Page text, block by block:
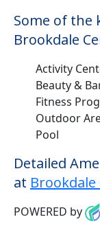
Some of the
Brookdale
Activity
Beauty &
Fitness
Outdoor
Pool
Detailed
at
POWERED by